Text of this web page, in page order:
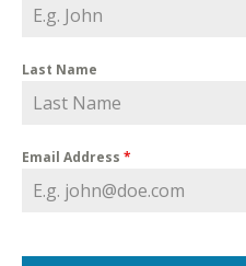
Last Name
Email Address *